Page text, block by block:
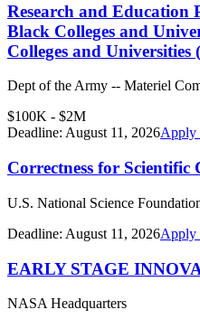
Research and
Black Colleges and
Colleges and Universities
Dept of the Army -- Materiel
$100K - $2M
Deadline: August 11, 2026
Correctness for Scientific
U.S. National Science
Deadline: August 11, 2026
EARLY STAGE
NASA Headquarters